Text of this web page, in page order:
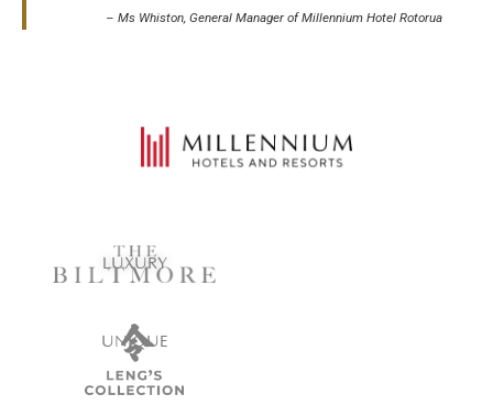
–Ms Whiston, General Manager of Millennium Hotel Rotorua
LUXURY
UNIQUE